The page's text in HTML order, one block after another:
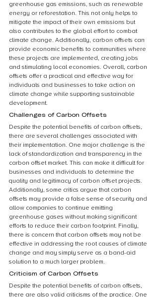
greenhouse gas emissions, such as renewable
energy or reforestation. This not only helps to
mitigate the impact of their own emissions but
also contributes to the global effort to combat
climate change. Additionally, carbon offsets can
provide economic benefits to communities where
these projects are implemented, creating jobs
and stimulating local economies. Overall, carbon
offsets offer a practical and effective way for
individuals and businesses to take action on
climate change while supporting sustainable
development.
Challenges of Carbon Offsets
Despite the potential benefits of carbon offsets,
there are several challenges associated with
their implementation. One major challenge is the
lack of standardization and transparency in the
carbon offset market. This can make it difficult for
businesses and individuals to determine the
quality and legitimacy of carbon offset projects.
Additionally, some critics argue that carbon
offsets may provide a false sense of security and
allow companies to continue emitting
greenhouse gases without making significant
efforts to reduce their carbon footprint. Finally,
there is concern that carbon offsets may not be
effective in addressing the root causes of climate
change and may simply serve as a band-aid
solution to a much larger problem.
Criticism of Carbon Offsets
Despite the potential benefits of carbon offsets,
there are also valid criticisms of the practice. One